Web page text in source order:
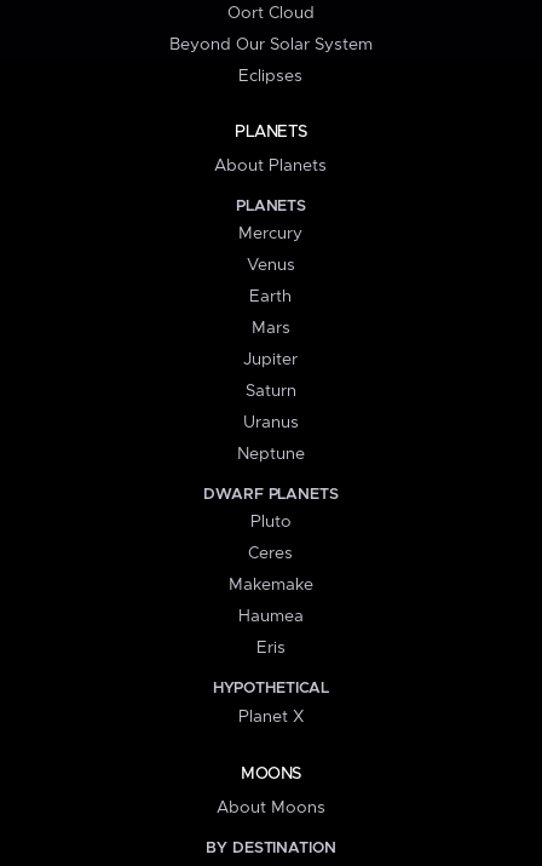
Oort Cloud
Beyond Our Solar System
Eclipses
PLANETS
About Planets
PLANETS
Mercury
Venus
Earth
Mars
Jupiter
Saturn
Uranus
Neptune
DWARF PLANETS
Pluto
Ceres
Makemake
Haumea
Eris
HYPOTHETICAL
Planet X
MOONS
About Moons
BY DESTINATION